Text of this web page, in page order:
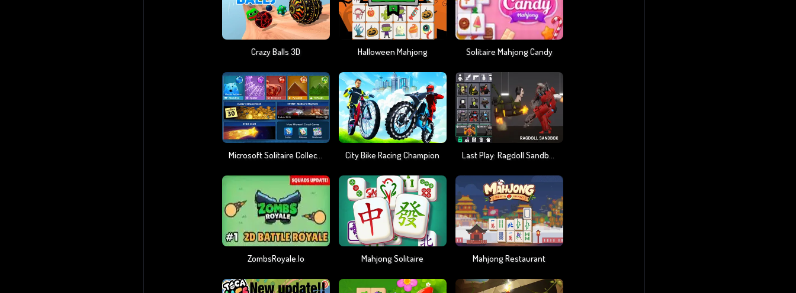
Crazy Balls 3D Halloween Mahjong Solitaire Mahjong Candy
Microsoft Solitaire Collection City Bike Racing Champion Last Play: Ragdoll Sandbox
ZombsRoyale.io Mahjong Solitaire Mahjong Restaurant